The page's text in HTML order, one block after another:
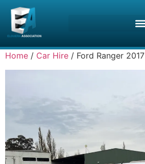
Home / Car Hire / Ford Ranger 2017